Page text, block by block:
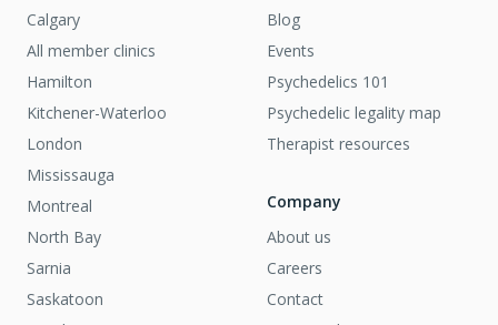
Calgary
All member clinics
Hamilton
Kitchener-Waterloo
London
Mississauga
Montreal
North Bay
Sarnia
Saskatoon
Blog
Events
Psychedelics 101
Psychedelic legality map
Therapist resources
Company
About us
Careers
Contact